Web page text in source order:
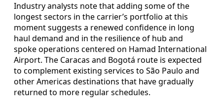
Industry analysts note that adding some of the
longest sectors in the carrier’s portfolio at this
moment suggests a renewed confidence in long
haul demand and in the resilience of hub and
spoke operations centered on Hamad International
Airport. The Caracas and Bogotá route is expected
to complement existing services to São Paulo and
other Americas destinations that have gradually
returned to more regular schedules.